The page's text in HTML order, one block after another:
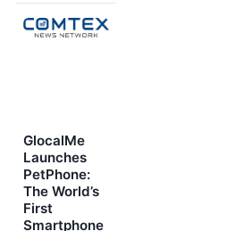
GlocalMe
Launches
PetPhone:
The World’s
First
Smartphone